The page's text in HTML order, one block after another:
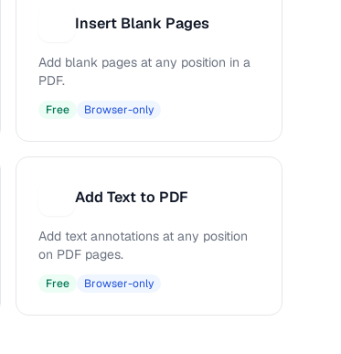
Insert Blank Pages
Add blank pages at any position in a
PDF.
Free Browser-only
Add Text to PDF
Add text annotations at any position
on PDF pages.
Free Browser-only